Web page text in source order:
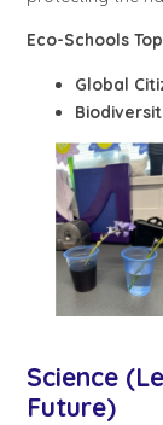
Eco-Schools
Global
Science
Future)